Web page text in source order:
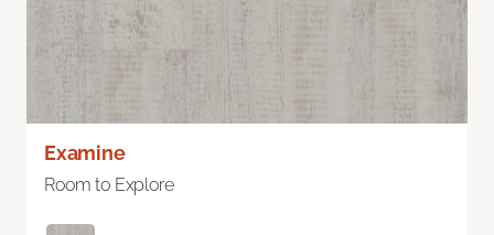
Examine
Room to Explore